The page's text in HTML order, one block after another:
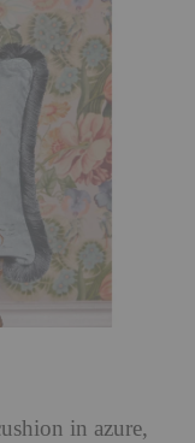
in azure,